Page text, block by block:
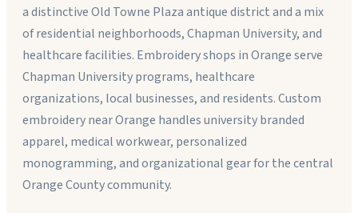
a distinctive Old Towne Plaza antique district and a mix
of residential neighborhoods, Chapman University, and
healthcare facilities. Embroidery shops in Orange serve
Chapman University programs, healthcare
organizations, local businesses, and residents. Custom
embroidery near Orange handles university branded
apparel, medical workwear, personalized
monogramming, and organizational gear for the central
Orange County community.